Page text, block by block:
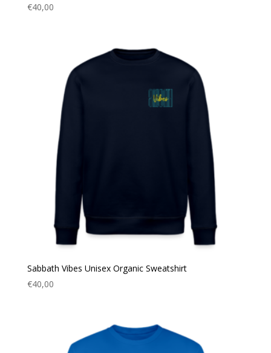
€40,00
Sabbath Vibes Unisex Organic Sweatshirt
€40,00